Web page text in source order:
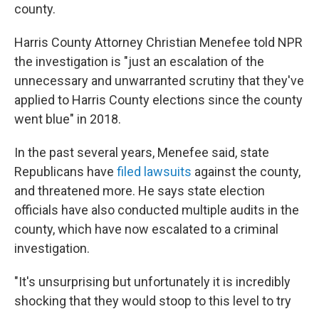
county.
Harris County Attorney Christian Menefee told NPR
the investigation is "just an escalation of the
unnecessary and unwarranted scrutiny that they've
applied to Harris County elections since the county
went blue" in 2018.
In the past several years, Menefee said, state
Republicans have filed lawsuits against the county,
and threatened more. He says state election
officials have also conducted multiple audits in the
county, which have now escalated to a criminal
investigation.
"It's unsurprising but unfortunately it is incredibly
shocking that they would stoop to this level to try